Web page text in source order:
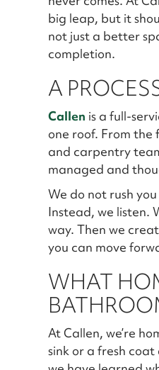
big leap, but it
not just a better
completion.
A
Callen is a full-
one roof. From the
and carpentry
managed and
We do not rush
Instead, we listen.
way. Then we
you can move
WHAT
At Callen, we’re
sink or a fresh